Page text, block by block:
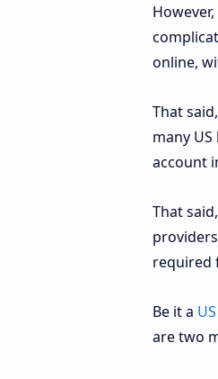
online,
That
many
account
That
required
Be it a
are two